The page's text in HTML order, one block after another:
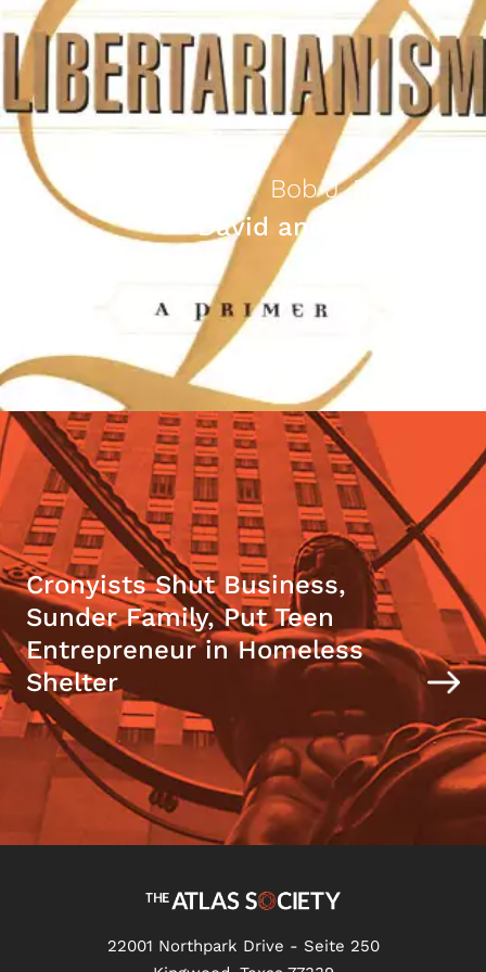
Bob J. Bidinotto
David and Leviathan
Cronyists Shut Business,
Sunder Family, Put Teen
Entrepreneur in Homeless
Shelter
22001 Northpark Drive - Seite 250